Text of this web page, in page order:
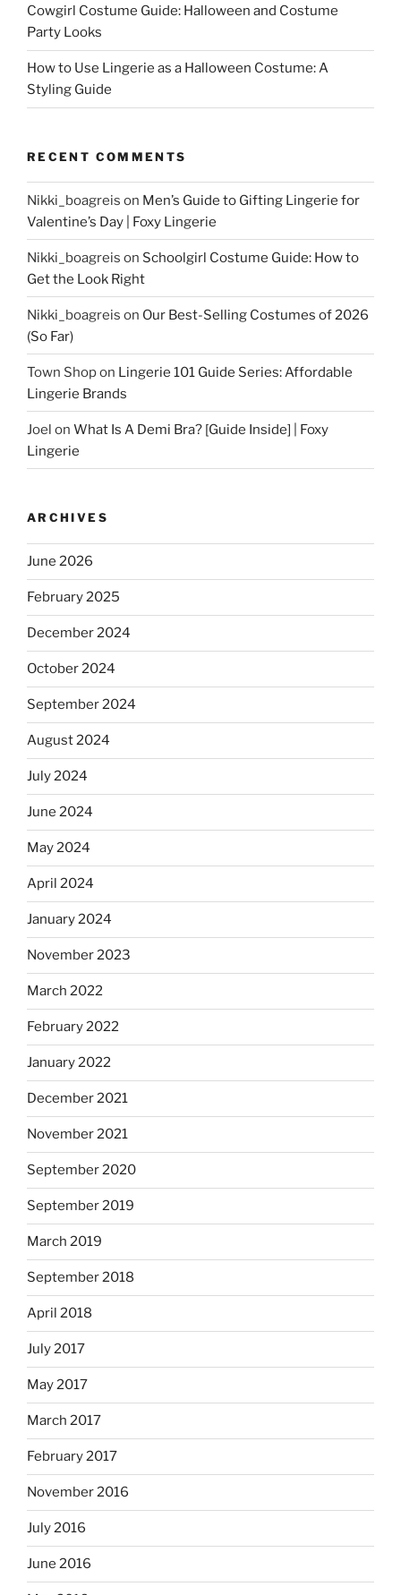
Cowgirl Costume Guide: Halloween and Costume
Party Looks
How to Use Lingerie as a Halloween Costume: A
Styling Guide
RECENT COMMENTS
Nikki_boagreis on Men’s Guide to Gifting Lingerie for
Valentine’s Day | Foxy Lingerie
Nikki_boagreis on Schoolgirl Costume Guide: How to
Get the Look Right
Nikki_boagreis on Our Best-Selling Costumes of 2026
(So Far)
Town Shopon Lingerie 101 Guide Series: Affordable
Lingerie Brands
Joel on What Is A Demi Bra? [Guide Inside] | Foxy
Lingerie
ARCHIVES
June 2026
February 2025
December 2024
October 2024
September 2024
August 2024
July 2024
June 2024
May 2024
April 2024
January 2024
November 2023
March 2022
February 2022
January 2022
December 2021
November 2021
September 2020
September 2019
March 2019
September 2018
April 2018
July 2017
May 2017
March 2017
February 2017
November 2016
July 2016
June 2016